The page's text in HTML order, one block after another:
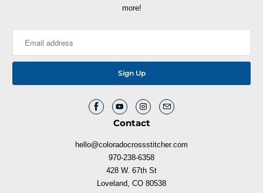
more!
Contact
hello@coloradocrossstitcher.com
970-238-6358
428 W. 67th St
Loveland, CO 80538